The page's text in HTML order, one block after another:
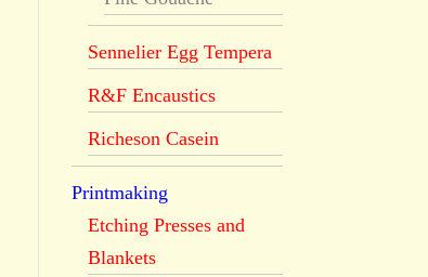
Sennelier Egg Tempera
R&F Encaustics
Richeson Casein
Printmaking
Etching Presses and
Blankets